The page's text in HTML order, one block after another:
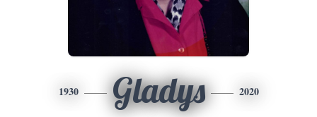
1930 Gladys 2020